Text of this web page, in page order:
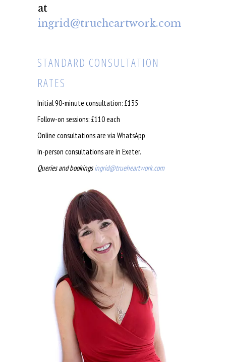
at
ingrid@trueheartwork.com
STANDARD CONSULTATION
RATES
Initial 90-minute consultation: £135
Follow-on sessions: £110 each
Online consultations are via WhatsApp
In-person consultations are in Exeter.
Queries and bookingsingrid@trueheartwork.com